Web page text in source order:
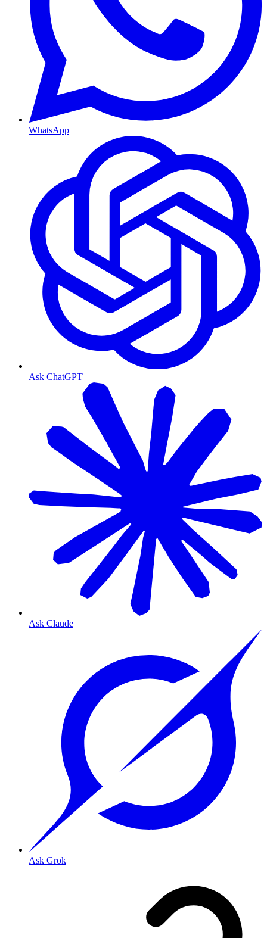
WhatsApp
Ask ChatGPT
Ask Claude
Ask Grok